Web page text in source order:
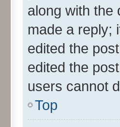
along with the
made a reply;
edited the
edited the
users cannot
Top